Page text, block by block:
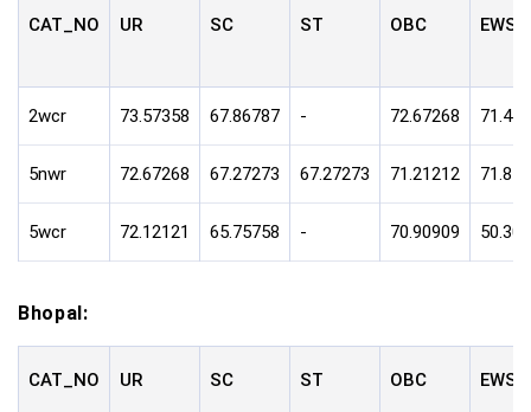
CAT_NO UR SC ST OBC EWS
2wcr 73.57358 67.86787 - 72.67268
5nwr 72.67268 67.27273 67.27273 71.21212
5wcr 72.12121 65.75758 - 70.90909
Bhopal:
CAT_NO UR SC ST OBC EWS